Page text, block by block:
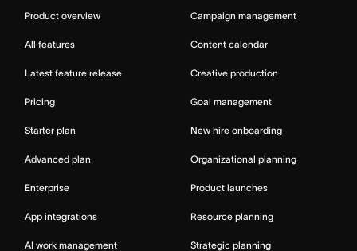
Product overview
All features
Latest feature release
Pricing
Starter plan
Advanced plan
Enterprise
App integrations
AI work management
Campaign management
Content calendar
Creative production
Goal management
New hire onboarding
Organizational planning
Product launches
Resource planning
Strategic planning